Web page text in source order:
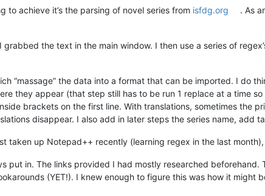
to achieve it’s the parsing of novel series from isfdg.org
. As
grabbed the text in the main window. I then use a series of
“massage” the data into a format that can be imported. I do
they appear (that step still has to be run 1 replace at a time
brackets on the first line. With translations, sometimes the
disappear. I also add in later steps the series name, add
taken up Notepad++ recently (learning regex in the last
put in. The links provided I had mostly researched beforehand.
(YET!). I knew enough to figure this was how it might